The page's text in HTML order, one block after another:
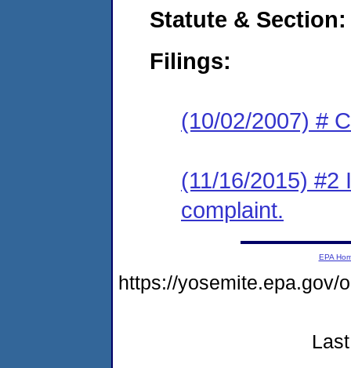
Statute & Section:
Filings:
(10/02/2007) #
(11/16/2015) #2
complaint.
EPA
https://yosemite.epa.gov/